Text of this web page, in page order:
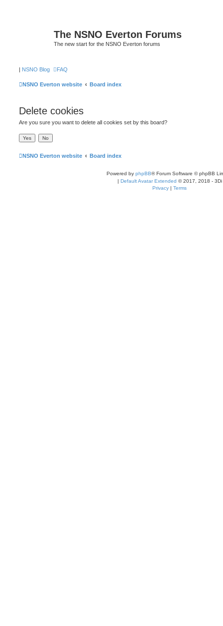
The NSNO Everton Forums
The new start for the NSNO Everton forums
| NSNO Blog FAQ
NSNO Everton website Board index
Delete cookies
Are you sure you want to delete all cookies set by this board?
NSNO Everton website Board index
Powered by phpBB® Forum Software © phpBB
| Default Avatar Extended © 2017, 2018 - 3Di
Privacy | Terms